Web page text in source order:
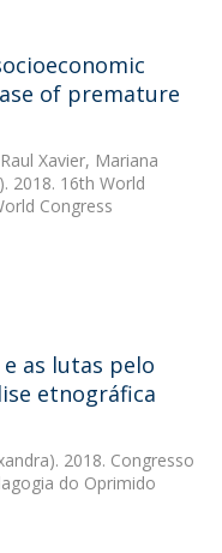
of premature
Xavier, Mariana
2018. 16th World
Congress
as lutas pelo
etnográfica
2018. Congresso
do Oprimido